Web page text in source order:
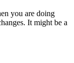
you are doing
It might be a